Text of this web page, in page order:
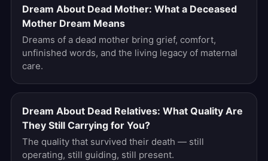
Dream About Dead Mother: What a Deceased
Mother Dream Means
Dreams of a dead mother bring grief, comfort,
unfinished words, and the living legacy of maternal
care.
Dream About Dead Relatives: What Quality Are
They Still Carrying for You?
The quality that survived their death — still
operating, still guiding, still present.